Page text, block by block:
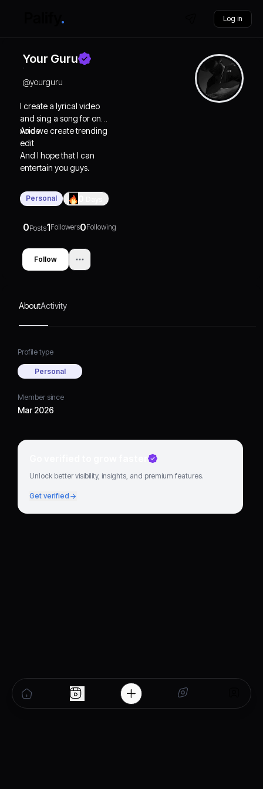
Log in
Your Guru
@yourguru
I create a lyrical video
and sing a song for on
voice
And we create trending
edit
And I hope that I can
entertain you guys.
Personal
0Posts1Followers0Following
Follow
AboutActivity
Profile type
Personal
Member since
Mar 2026
Go verified to grow faster
Unlock better visibility, insights, and premium features.
Get verified